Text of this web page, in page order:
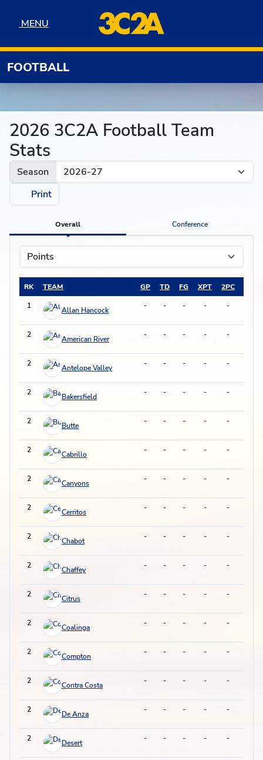
MENU
MENU
FOOTBALL
2026 3C2A Football Team
Stats
Season
Print
Overall Conference
RK TEAM GP TD FG XPT 2PC
1
Allan Hancock - - - - -
2 American River - - - - -
2 Antelope Valley - - - - -
2 Bakersfield - - - - -
2 Butte - - - - -
2 Cabrillo - - - - -
2 Canyons - - - - -
2 Cerritos - - - - -
2 Chabot - - - - -
2 Chaffey - - - - -
2 Citrus - - - - -
2 Coalinga - - - - -
2 Compton - - - - -
2 Contra Costa - - - - -
2 De Anza - - - - -
2 Desert - - - - -